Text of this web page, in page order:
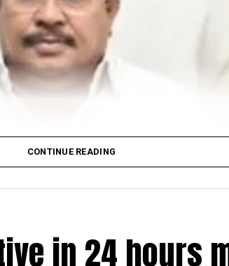
CONTINUE READING
in 24 hours